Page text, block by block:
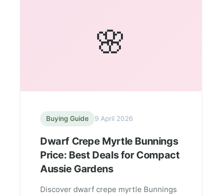
🌸
Buying Guide 9 April 2026
Dwarf Crepe Myrtle Bunnings
Price: Best Deals for Compact
Aussie Gardens
Discover dwarf crepe myrtle Bunnings